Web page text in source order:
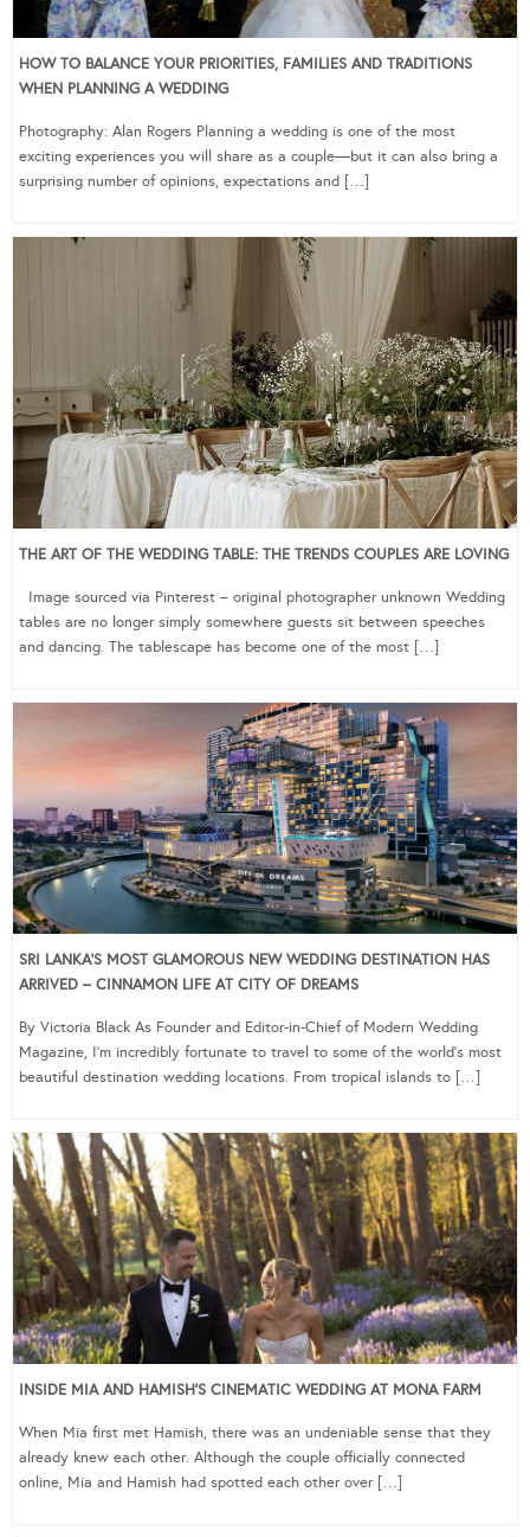
HOW TO BALANCE YOUR PRIORITIES, FAMILIES AND TRADITIONS
WHEN PLANNING A WEDDING
Photography: Alan Rogers Planning a wedding is one of the most
exciting experiences you will share as a couple—but it can also bring a
surprising number of opinions, expectations and […]
THE ART OF THE WEDDING TABLE: THE TRENDS COUPLES ARE LOVING
Image sourced via Pinterest – original photographer unknown Wedding
tables are no longer simply somewhere guests sit between speeches
and dancing. The tablescape has become one of the most […]
SRI LANKA’S MOST GLAMOROUS NEW WEDDING DESTINATION HAS
ARRIVED – CINNAMON LIFE AT CITY OF DREAMS
By Victoria Black As Founder and Editor-in-Chief of Modern Wedding
Magazine, I’m incredibly fortunate to travel to some of the world’s most
beautiful destination wedding locations. From tropical islands to […]
INSIDE MIA AND HAMISH’S CINEMATIC WEDDING AT MONA FARM
When Mia first met Hamish, there was an undeniable sense that they
already knew each other. Although the couple officially connected
online, Mia and Hamish had spotted each other over […]